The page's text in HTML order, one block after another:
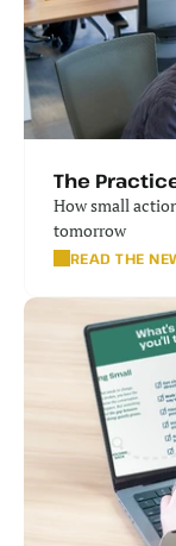
The
How small
tomorrow
READ THE